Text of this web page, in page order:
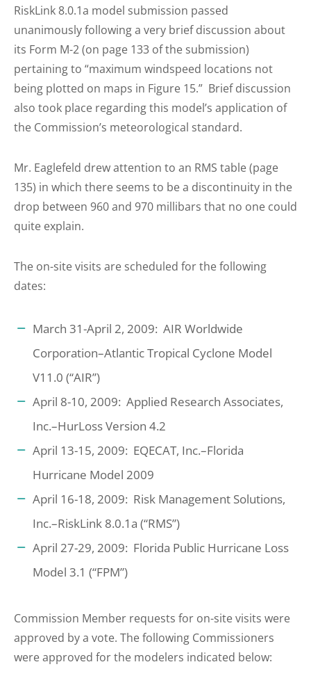
RiskLink 8.0.1a model submission passed
unanimously following a very brief discussion about
its Form M-2 (on page 133 of the submission)
pertaining to “maximum windspeed locations not
being plotted on maps in Figure 15.” Brief discussion
also took place regarding this model’s application of
the Commission’s meteorological standard.
Mr. Eaglefeld drew attention to an RMS table (page
135) in which there seems to be a discontinuity in the
drop between 960 and 970 millibars that no one could
quite explain.
The on-site visits are scheduled for the following
dates:
March 31-April 2, 2009: AIR Worldwide
Corporation–Atlantic Tropical Cyclone Model
V11.0 (“AIR”)
April 8-10, 2009: Applied Research Associates,
Inc.–HurLoss Version 4.2
April 13-15, 2009: EQECAT, Inc.–Florida
Hurricane Model 2009
April 16-18, 2009: Risk Management Solutions,
Inc.–RiskLink 8.0.1a (“RMS”)
April 27-29, 2009: Florida Public Hurricane Loss
Model 3.1 (“FPM”)
Commission Member requests for on-site visits were
approved by a vote. The following Commissioners
were approved for the modelers indicated below: